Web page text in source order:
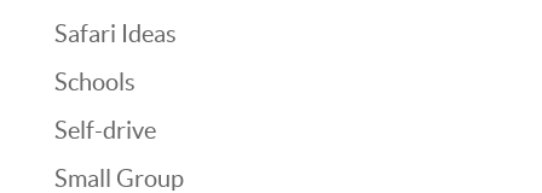
Safari Ideas
Schools
Self-drive
Small Group